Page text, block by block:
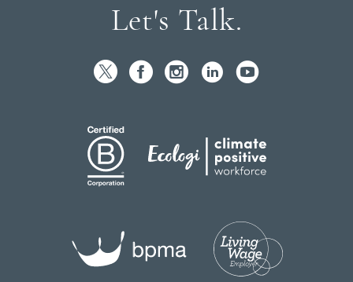
Let's Talk.